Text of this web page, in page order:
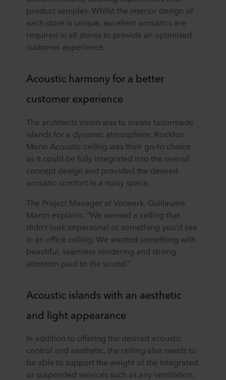
product samples. Whilst the interior design of
each store is unique, excellent acoustics are
required in all stores to provide an optimised
customer experience.
Acoustic harmony for a better
customer experience
The architects vision was to create tailormade
islands for a dynamic atmosphere. Rockfon
Mono Acoustic ceiling was their go-to choice
as it could be fully integrated into the overall
concept design and provided the desired
acoustic comfort in a noisy space.
The Project Manager at Vorwerk, Guillaume
Martin explains: “We wanted a ceiling that
didn’t look impersonal or something you'd see
in an office ceiling. We wanted something with
beautiful, seamless rendering and strong
attention paid to the sound.”
Acoustic islands with an aesthetic
and light appearance
In addition to offering the desired acoustic
control and aesthetic, the ceiling also needs to
be able to support the weight of the integrated
or suspended services such as any ventilation,